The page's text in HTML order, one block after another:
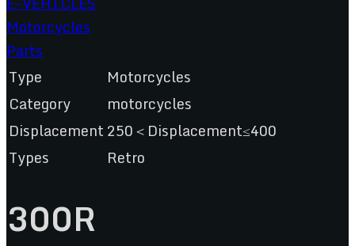
Motorcycles
Parts
Type
Motorcycles
Category
motorcycles
Displacement 250＜Displacement≤400
Types
Retro
300R